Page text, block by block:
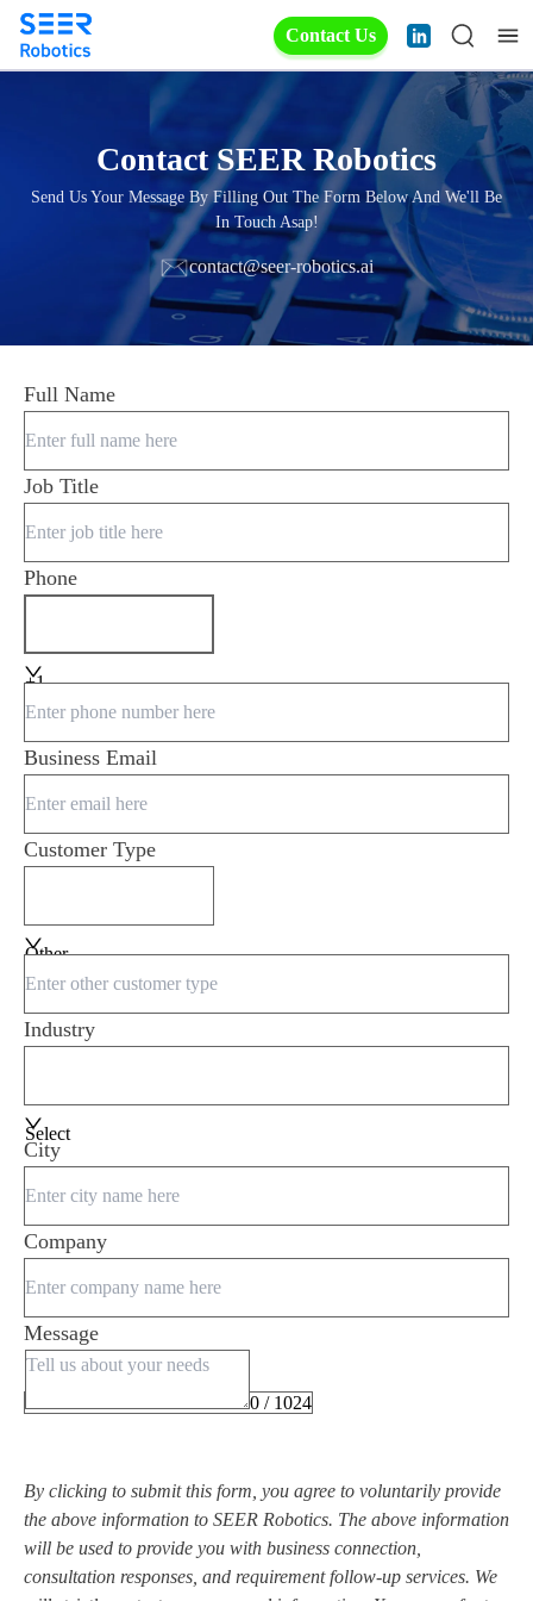
Contact Us
Contact SEER Robotics
Send Us Your Message By Filling Out The Form Below And We'll Be
In Touch Asap!
contact@seer-robotics.ai
Full Name
Job Title
Phone
+1
Business Email
Customer Type
Other
Industry
Select
City
Company
Message
0 / 1024
By clicking to submit this form, you agree to voluntarily provide
the above information to SEER Robotics. The above information
will be used to provide you with business connection,
consultation responses, and requirement follow-up services. We